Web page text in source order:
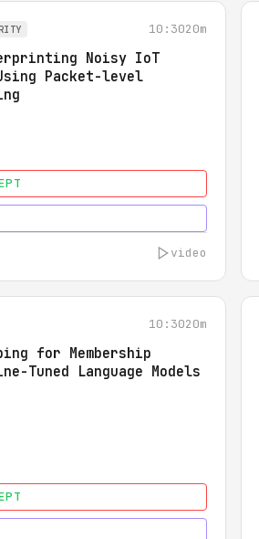
10:3020m
Noisy IoT
Packet-level
video
10:3020m
for Membership
Tuned Language Models